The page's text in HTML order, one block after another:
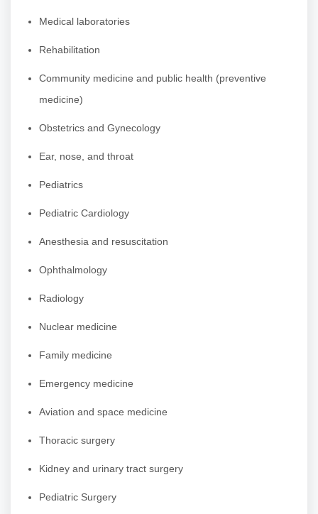
Medical laboratories
Rehabilitation
Community medicine and public health (preventive
medicine)
Obstetrics and Gynecology
Ear, nose, and throat
Pediatrics
Pediatric Cardiology
Anesthesia and resuscitation
Ophthalmology
Radiology
Nuclear medicine
Family medicine
Emergency medicine
Aviation and space medicine
Thoracic surgery
Kidney and urinary tract surgery
Pediatric Surgery